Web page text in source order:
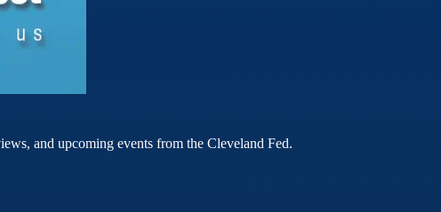
and upcoming events from the Cleveland Fed.